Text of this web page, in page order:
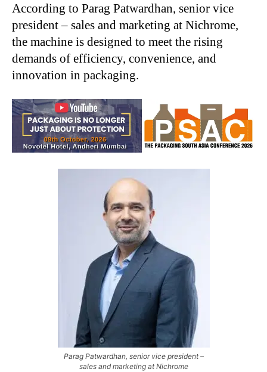
According to Parag Patwardhan, senior vice
president – sales and marketing at Nichrome,
the machine is designed to meet the rising
demands of efficiency, convenience, and
innovation in packaging.
Parag Patwardhan, senior vice president –
sales and marketing at Nichrome